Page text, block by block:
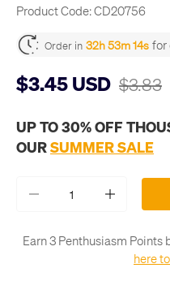
Product Code:CD20756
Order in 32h 53m 14s for
$3.45 USD $3.83
UP TO 30% OFF
OURSUMMER SALE
- +
Earn 3 Penthusiasm
here